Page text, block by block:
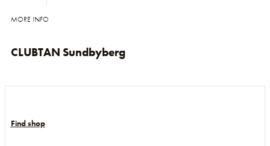
MORE INFO
CLUBTAN Sundbyberg
Find shop